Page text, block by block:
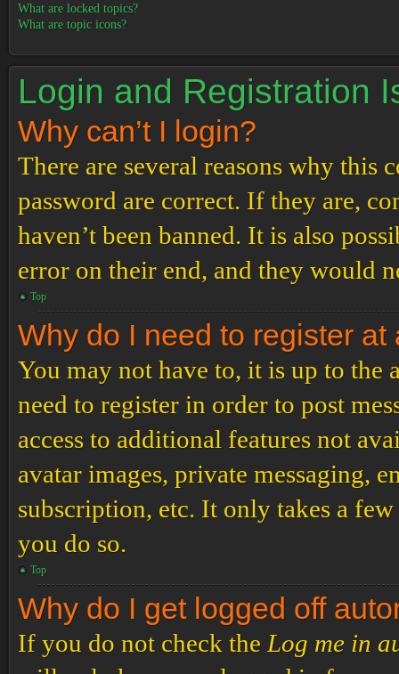
What are locked topics?
What are topic icons?
Login and Registration
Why can’t I login?
There are several reasons why this
password are correct. If they are,
haven’t been banned. It is also
error on their end, and they would
Top
Why do I need to register at
You may not have to, it is up to the
need to register in order to post
access to additional features not
avatar images, private messaging,
subscription, etc. It only takes a
you do so.
Top
Why do I get logged off
If you do not check the Log me in